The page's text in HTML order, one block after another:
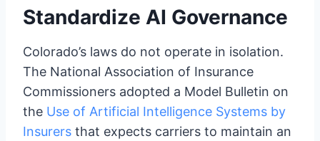
Standardize AI Governance
Colorado’s laws do not operate in isolation.
The National Association of Insurance
Commissioners adopted a Model Bulletin on
the Use of Artificial Intelligence Systems by
Insurers that expects carriers to maintain an